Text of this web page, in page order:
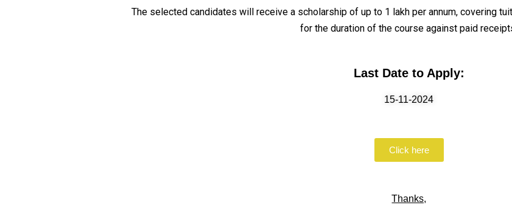
The selected candidates will receive a scholarship of up to ₹1 lakh per annum, covering
for the duration of the course against paid
Last Date to Apply:
15-11-2024
Click here
Thanks,